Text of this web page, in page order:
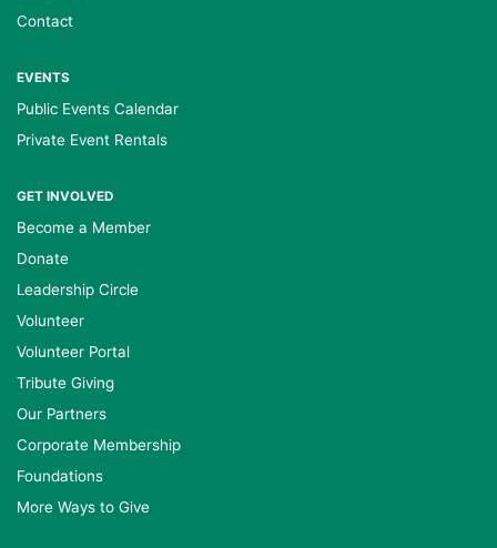
Contact
EVENTS
Public Events Calendar
Private Event Rentals
GET INVOLVED
Become a Member
Donate
Leadership Circle
Volunteer
Volunteer Portal
Tribute Giving
Our Partners
Corporate Membership
Foundations
More Ways to Give